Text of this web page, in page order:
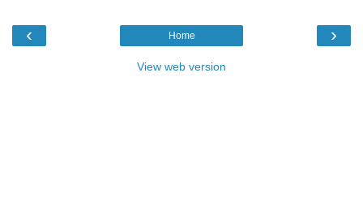
‹ ›
Home
View web version